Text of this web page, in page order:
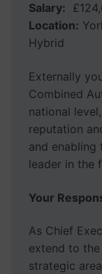
Salary:
Location:
Hybrid
Externally
Combined
national
reputation
and
leader in the
Your
As Chief
extend to
strategic